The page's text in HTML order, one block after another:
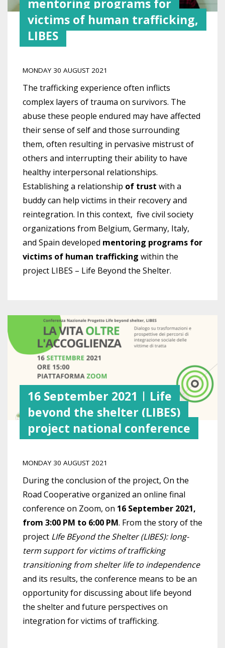
mentoring programs for
victims of human trafficking,
LIBES
MONDAY 30 AUGUST 2021
The trafficking experience often inflicts
complex layers of trauma on survivors. The
abuse these people endured may have affected
their sense of self and those surrounding
them, often resulting in pervasive mistrust of
others and interrupting their ability to have
healthy interpersonal relationships.
Establishing a relationship of trust with a
buddy can help victims in their recovery and
reintegration. In this context, five civil society
organizations from Belgium, Germany, Italy,
and Spain developed mentoring programs for
victims of human trafficking within the
project LIBES – Life Beyond the Shelter.
16 September 2021 | Life
beyond the shelter (LIBES)
project national conference
MONDAY 30 AUGUST 2021
During the conclusion of the project, On the
Road Cooperative organized an online final
conference on Zoom, on 16 September 2021,
from 3:00 PM to 6:00 PM. From the story of the
project LIfe BEyond the Shelter (LIBES): long-
term support for victims of trafficking
transitioning from shelter life to independence
and its results, the conference means to be an
opportunity for discussing about life beyond
the shelter and future perspectives on
integration for victims of trafficking.